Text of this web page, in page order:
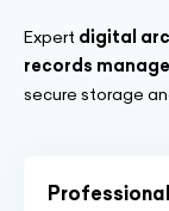
Expert digital
records
secure storage